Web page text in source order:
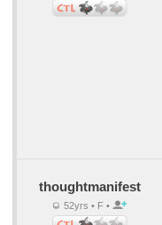
thoughtmanifest
52yrs • F •